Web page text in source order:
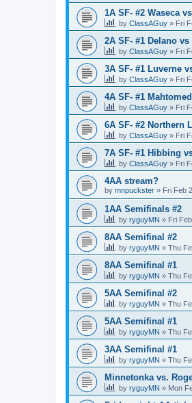
1A SF- #2 Waseca
by ClassAGuy » Fri
2A SF- #1 Delano
by ClassAGuy » Fri
3A SF- #1 Luverne
by ClassAGuy » Fri
4A SF- #1
by ClassAGuy » Fri
6A SF- #2 Northern
by ClassAGuy » Fri
7A SF- #1 Hibbing
by ClassAGuy » Fri
4AA stream?
by mnpuckster » Fri Feb
1AA Semifinals #2
by ryguyMN » Fri
8AA Semifinal #2
by ryguyMN » Thu
8AA Semifinal #1
by ryguyMN » Thu
5AA Semifinal #2
by ryguyMN » Thu
5AA Semifinal #1
by ryguyMN » Thu
3AA Semifinal #1
by ryguyMN » Thu
Minnetonka vs.
by ryguyMN » Mon